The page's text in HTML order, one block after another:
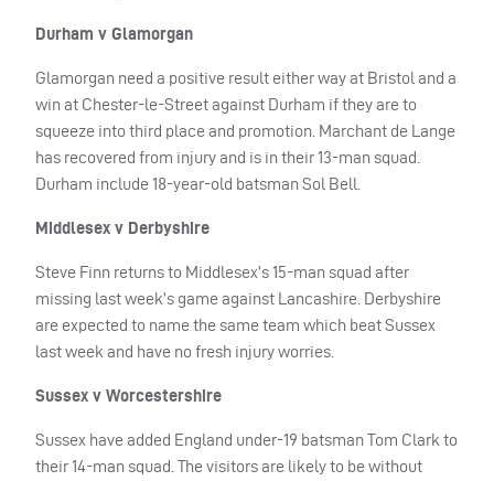
Durham v Glamorgan
Glamorgan need a positive result either way at Bristol and a
win at Chester-le-Street against Durham if they are to
squeeze into third place and promotion. Marchant de Lange
has recovered from injury and is in their 13-man squad.
Durham include 18-year-old batsman Sol Bell.
Middlesex v Derbyshire
Steve Finn returns to Middlesex’s 15-man squad after
missing last week’s game against Lancashire. Derbyshire
are expected to name the same team which beat Sussex
last week and have no fresh injury worries.
Sussex v Worcestershire
Sussex have added England under-19 batsman Tom Clark to
their 14-man squad. The visitors are likely to be without